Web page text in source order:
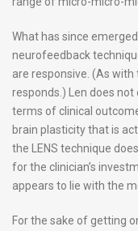
What has since
neurofeedback
are responsive. (As
responds.) Len does
terms of clinical
brain plasticity that is
the LENS technique
for the clinician’s
appears to lie with the
For the sake of getting